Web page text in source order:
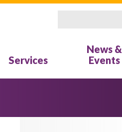
Services
News &
Events